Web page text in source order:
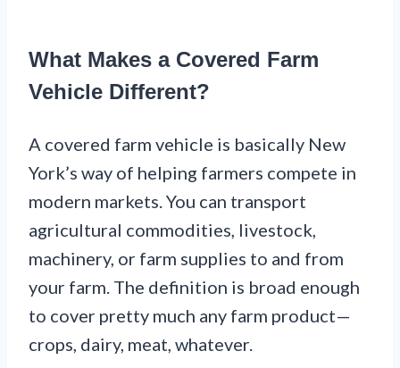
What Makes a Covered Farm
Vehicle Different?
A covered farm vehicle is basically New
York’s way of helping farmers compete in
modern markets. You can transport
agricultural commodities, livestock,
machinery, or farm supplies to and from
your farm. The definition is broad enough
to cover pretty much any farm product—
crops, dairy, meat, whatever.